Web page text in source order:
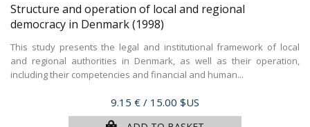
Structure and operation of local and regional
democracy in Denmark(1998)
This study presents the legal and institutional framework of local
and regional authorities in Denmark, as well as their operation,
including their competencies and financial and human...
Price
9.15 € / 15.00 $US